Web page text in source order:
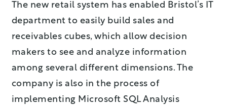
The new retail system has enabled Bristol’s IT
department to easily build sales and
receivables cubes, which allow decision
makers to see and analyze information
among several different dimensions. The
company is also in the process of
implementing Microsoft SQL Analysis